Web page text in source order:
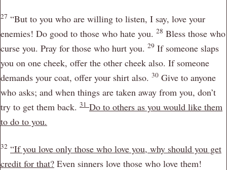
27 “But to you who are willing to listen, I say, love your
enemies! Do good to those who hate you. 28 Bless those who
curse you. Pray for those who hurt you. 29 If someone slaps
you on one cheek, offer the other cheek also. If someone
demands your coat, offer your shirt also. 30 Give to anyone
who asks; and when things are taken away from you, don’t
try to get them back. 31 Do to others as you would like them
to do to you.
32 “If you love only those who love you, why should you get
credit for that? Even sinners love those who love them!